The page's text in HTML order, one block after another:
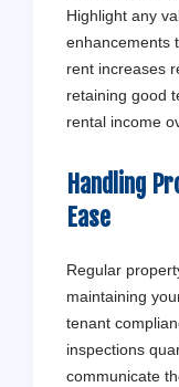
Highlight any
enhancements
rent increases
retaining good
rental income
Handling
Ease
Regular
maintaining
tenant
inspections
communicate